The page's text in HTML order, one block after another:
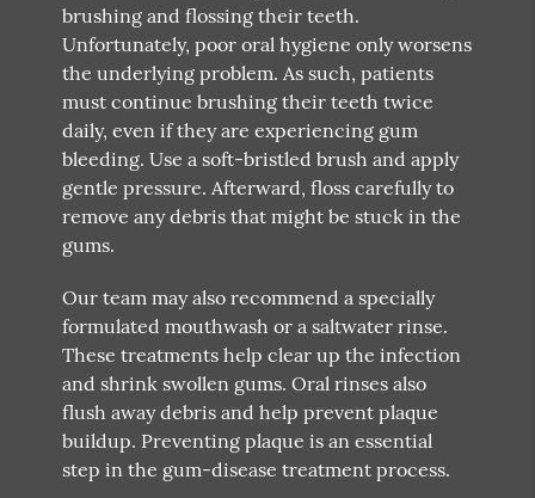
brushing and flossing their teeth.
Unfortunately, poor oral hygiene only worsens
the underlying problem. As such, patients
must continue brushing their teeth twice
daily, even if they are experiencing gum
bleeding. Use a soft-bristled brush and apply
gentle pressure. Afterward, floss carefully to
remove any debris that might be stuck in the
gums.
Our team may also recommend a specially
formulated mouthwash or a saltwater rinse.
These treatments help clear up the infection
and shrink swollen gums. Oral rinses also
flush away debris and help prevent plaque
buildup. Preventing plaque is an essential
step in the gum-disease treatment process.